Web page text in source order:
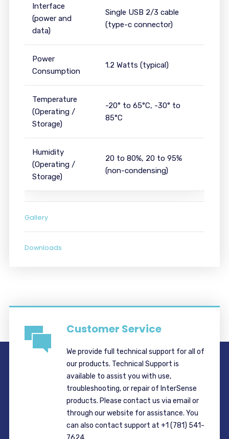
Interface
(power and
data)
Single USB 2/3 cable
(type-c connector)
Power
Consumption
1.2 Watts (typical)
Temperature
(Operating /
Storage)
-20° to 65°C, -30° to
85°C
Humidity
(Operating /
Storage)
20 to 80%, 20 to 95%
(non-condensing)
Gallery
Downloads
Customer Service
We provide full technical support for all of
our products. Technical Support is
available to assist you with use,
troubleshooting, or repair of InterSense
products. Please contact us via email or
through our website for assistance. You
can also contact support at +1 (781) 541-